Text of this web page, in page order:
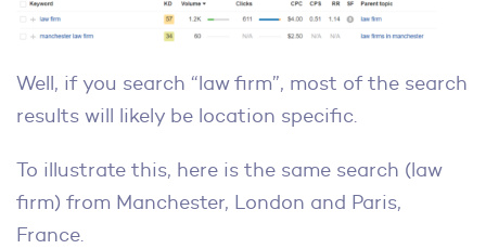
Well, if you search “law firm”, most of the search
results will likely be location specific.
To illustrate this, here is the same search (law
firm) from Manchester, London and Paris,
France.